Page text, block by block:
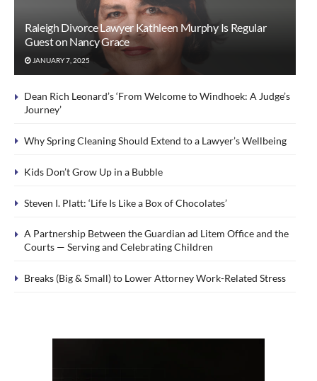
Raleigh Divorce Lawyer Kathleen Murphy Is Regular
Guest on Nancy Grace
JANUARY 7, 2025
Dean Rich Leonard’s ‘From Welcome to Windhoek: A Judge’s
Journey’
Why Spring Cleaning Should Extend to a Lawyer’s Wellbeing
Kids Don’t Grow Up in a Bubble
Steven I. Platt: ‘Life Is Like a Box of Chocolates’
A Partnership Between the Guardian ad Litem Office and the
Courts — Serving and Celebrating Children
Breaks (Big & Small) to Lower Attorney Work-Related Stress